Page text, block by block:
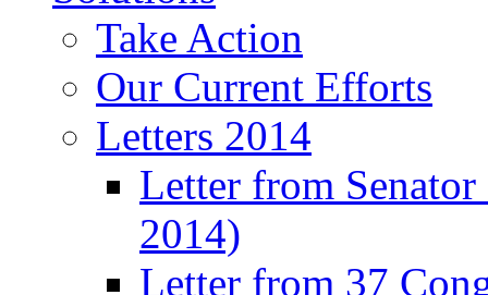
Take Action
Our Current Efforts
Letters 2014
Letter from
2014)
Letter from 37